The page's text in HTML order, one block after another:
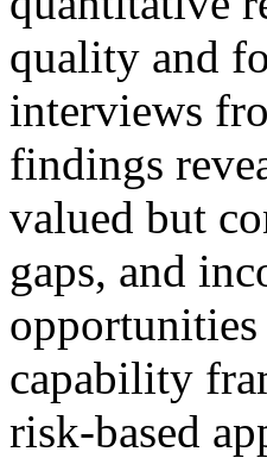
quality and
interviews
findings
valued but
gaps, and
capability
risk‑based